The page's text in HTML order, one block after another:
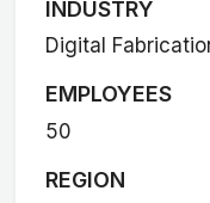
INDUSTRY
Digital
EMPLOYEES
50
REGION